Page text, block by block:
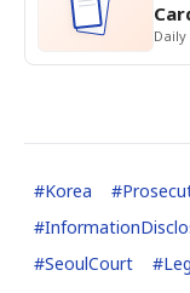
#Korea #
#
#SeoulCourt #